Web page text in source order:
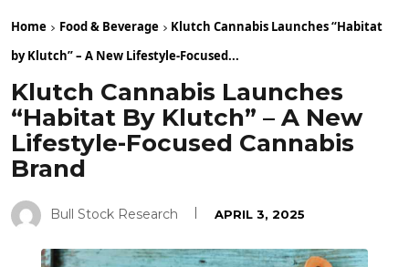
Home Food & Beverage
Klutch Cannabis Launches “Habitat
by Klutch” – A New Lifestyle-Focused...
Klutch Cannabis Launches
“Habitat By Klutch” – A New
Lifestyle-Focused Cannabis
Brand
Bull Stock Research APRIL 3, 2025